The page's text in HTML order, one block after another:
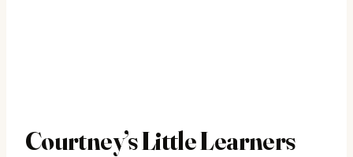
Courtney’s Little Learners